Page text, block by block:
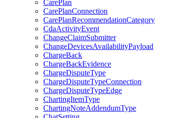
CarePlan
CarePlanConnection
CarePlanRecommendationCategory
CdaActivityEvent
ChangeClaimSubmitter
ChangeDevicesAvailabilityPayload
ChargeBack
ChargeBackEvidence
ChargeDisputeType
ChargeDisputeTypeConnection
ChargeDisputeTypeEdge
ChartingItemType
ChartingNoteAddendumType